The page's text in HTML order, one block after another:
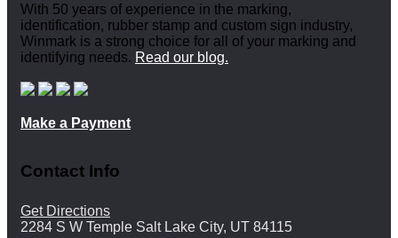
With 50 years of experience in the marking,
identification, rubber stamp and custom sign industry,
Winmark is a strong choice for all of your marking and
identifying needs. Read our blog.
Make a Payment
Contact Info
Get Directions
2284 S W Temple Salt Lake City, UT 84115